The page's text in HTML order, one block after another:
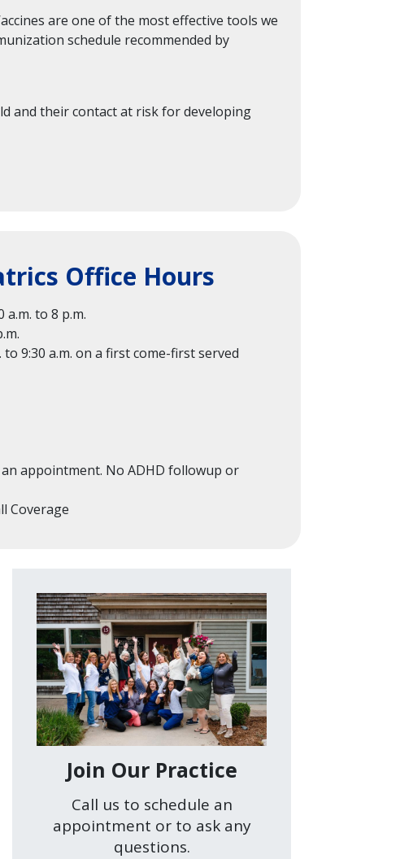
are one of the most effective tools we
schedule recommended by
and their contact at risk for developing
Office Hours
to 8 p.m.
9:30 a.m. on a first come-first served
appointment. No ADHD followup or
Coverage
Image
Join Our Practice
Call us to schedule an
appointment or to ask any
questions.